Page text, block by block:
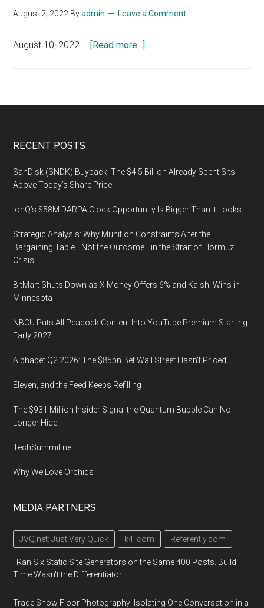
August 2, 2022 Byadmin Leave a Comment
August 10, 2022 … [Read more...]
SMID
August
Footer
RECENT POSTS
SanDisk (SNDK) Buyback: The $4.5 Billion Already Spent Sits
Above Today’s Share Price
IonQ’s $58M DARPA Clock Opportunity Is Bigger Than It Looks
Strategic Analysis: Why Munition Constraints Alter the
Bargaining Table—Not the Outcome—in the Strait of Hormuz
Crisis
BitMart Shuts Down as X Money Offers 6% and Kalshi Wins in
Minnesota
NBCU Puts All Peacock Content Into YouTube Premium Starting
Early 2027
Alphabet Q2 2026: The $85bn Bet Wall Street Hasn’t Priced
Eleven, and the Feed Keeps Refilling
The $931 Million Insider Signal the Quantum Bubble Can No
Longer Hide
TechSummit.net
Why We Love Orchids
MEDIA PARTNERS
JVQ.net: Just Very Quick k4i.com Referently.com
I Ran Six Static Site Generators on the Same 400 Posts. Build
Time Wasn't the Differentiator.
Trade Show Floor Photography: Isolating One Conversation in a